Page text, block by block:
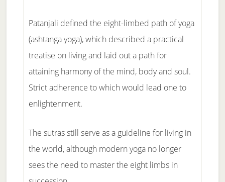
Patanjali defined the eight-limbed path of yoga
(ashtanga yoga), which described a practical
treatise on living and laid out a path for
attaining harmony of the mind, body and soul.
Strict adherence to which would lead one to
enlightenment.
The sutras still serve as a guideline for living in
the world, although modern yoga no longer
sees the need to master the eight limbs in